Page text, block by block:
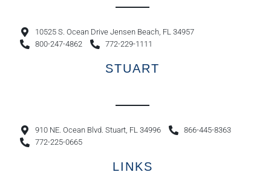
10525 S. Ocean Drive Jensen Beach, FL 34957
800-247-4862
772-229-1111
STUART
910 NE. Ocean Blvd. Stuart, FL 34996
866-445-8363
772-225-0665
LINKS